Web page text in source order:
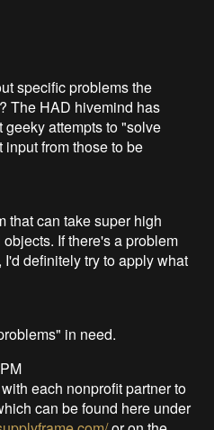
specific problems the
The HAD hivemind has
attempts to "solve
from those to be
that can take super high
If there's a problem
definitely try to apply what
in need.
each nonprofit partner to
can be found here under